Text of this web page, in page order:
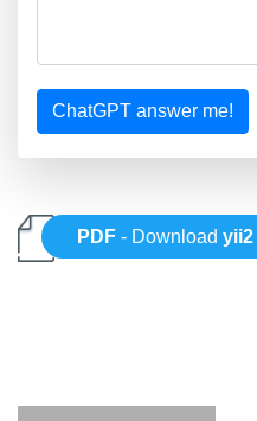
ChatGPT answer me!
PDF - Downloadyii2